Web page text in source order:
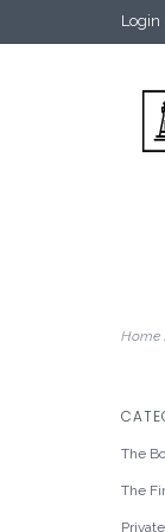
Login
Home
The
The